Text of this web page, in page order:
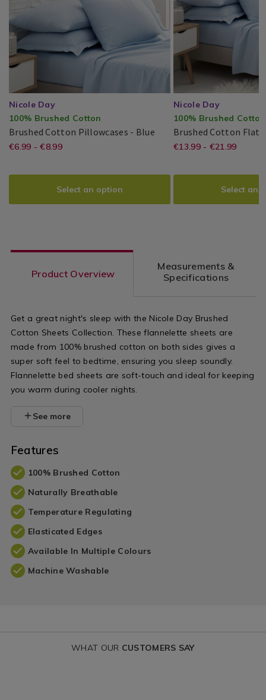
Nicole Day
100% Brushed Cotton
Brushed Cotton Pillowcases - BlueBrushed
Cotton
Pillowcases
Nicole
PDP
https://
pillowcases/
variantId=117885
EUR
€6.99 - €8.99
Select an option
Nicole Day
100% Brushed Cotton
Brushed Cotton Flat
Nicole
PDP
https://
cotton-
flat-
EUR
€13.99 - €21.99
Select an
Product Overview
Measurements &
Specifications
Get a great night's sleep with the Nicole Day Brushed
Cotton Sheets Collection. These flannelette sheets are
made from 100% brushed cotton on both sides gives a
super soft feel to bedtime, ensuring you sleep soundly.
Flannelette bed sheets are soft-touch and ideal for keeping
you warm during cooler nights.
See more
Features
100% Brushed Cotton
Naturally Breathable
Temperature Regulating
Elasticated Edges
Available In Multiple Colours
Machine Washable
WHAT OUR CUSTOMERS SAY